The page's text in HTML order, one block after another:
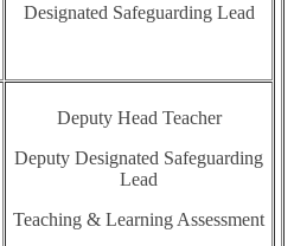
Designated Safeguarding Lead
Deputy Head Teacher
Deputy Designated Safeguarding
Lead
Teaching & Learning Assessment